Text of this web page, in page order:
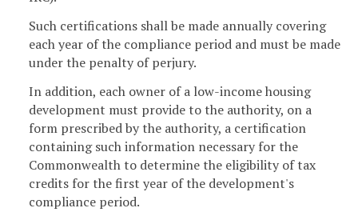
Such certifications shall be made annually covering
each year of the compliance period and must be made
under the penalty of perjury.
In addition, each owner of a low-income housing
development must provide to the authority, on a
form prescribed by the authority, a certification
containing such information necessary for the
Commonwealth to determine the eligibility of tax
credits for the first year of the development's
compliance period.